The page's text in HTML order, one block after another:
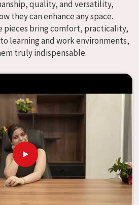
environment. Compared to any
Furniture in Jhansi, although
our goal is to deliver creative,
modern classroom. We make
that fits varied methods and
with flexibility, durability, and
of our furniture, on the
to offer aid and inspiration to
teachers, regardless of the size
learning environment in
the classroom size. Because we
we provide students in
that is both interesting
encouraging a passion for
needs to be your first choice in
institutions are working to
quality, and versatility,
they can enhance any space.
pieces bring comfort, practicality,
learning and work environments,
truly indispensable.